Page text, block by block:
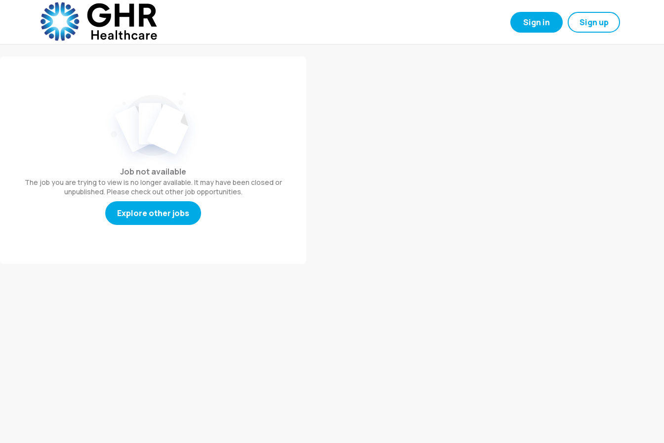
Sign in Sign up
Job not available
The job you are trying to view is no longer available. It may have been closed or
unpublished. Please check out other job opportunities.
Explore other jobs